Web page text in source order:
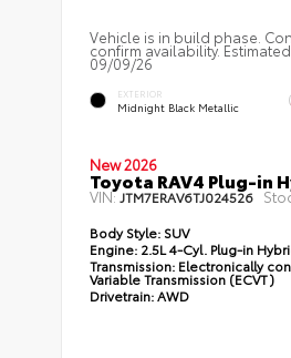
Vehicle is in build phase.
confirm availability.
09/09/26
EXTERIOR
Midnight Black Metallic
New 2026
Toyota RAV4 Plug-in
VIN:JTM7ERAV6TJ024526
Body Style: SUV
Engine: 2.5L 4-Cyl. Plug-in
Transmission: Electronically
Variable Transmission (ECVT)
Drivetrain:AWD